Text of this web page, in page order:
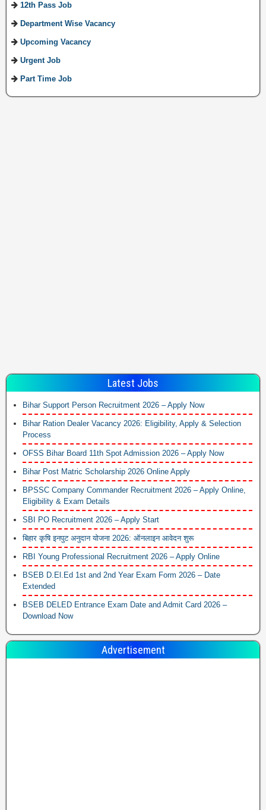
12th Pass Job
Department Wise Vacancy
Upcoming Vacancy
Urgent Job
Part Time Job
Latest Jobs
Bihar Support Person Recruitment 2026 – Apply Now
Bihar Ration Dealer Vacancy 2026: Eligibility, Apply & Selection
Process
OFSS Bihar Board 11th Spot Admission 2026 – Apply Now
Bihar Post Matric Scholarship 2026 Online Apply
BPSSC Company Commander Recruitment 2026 – Apply Online,
Eligibility & Exam Details
SBI PO Recruitment 2026 – Apply Start
बिहार कृषि इनपुट अनुदान योजना 2026: ऑनलाइन आवेदन शुरू
RBI Young Professional Recruitment 2026 – Apply Online
BSEB D.El.Ed 1st and 2nd Year Exam Form 2026 – Date
Extended
BSEB DELED Entrance Exam Date and Admit Card 2026 –
Download Now
Advertisement